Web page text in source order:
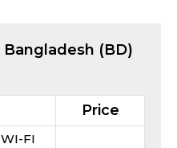
Bangladesh (BD)
Price
FI